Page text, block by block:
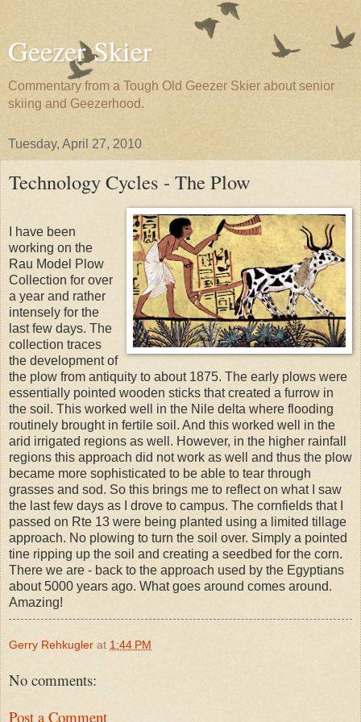
Geezer Skier
Commentary from a Tough Old Geezer Skier about senior
skiing and Geezerhood.
Tuesday, April 27, 2010
Technology Cycles - The Plow
I have been
working on the
Rau Model Plow
Collection for over
a year and rather
intensely for the
last few days. The
collection traces
the development of
the plow from antiquity to about 1875. The early plows were
essentially pointed wooden sticks that created a furrow in
the soil. This worked well in the Nile delta where flooding
routinely brought in fertile soil. And this worked well in the
arid irrigated regions as well. However, in the higher rainfall
regions this approach did not work as well and thus the plow
became more sophisticated to be able to tear through
grasses and sod. So this brings me to reflect on what I saw
the last few days as I drove to campus. The cornfields that I
passed on Rte 13 were being planted using a limited tillage
approach. No plowing to turn the soil over. Simply a pointed
tine ripping up the soil and creating a seedbed for the corn.
There we are - back to the approach used by the Egyptians
about 5000 years ago. What goes around comes around.
Amazing!
Gerry Rehkugler at 1:44 PM
No comments:
Post a Comment